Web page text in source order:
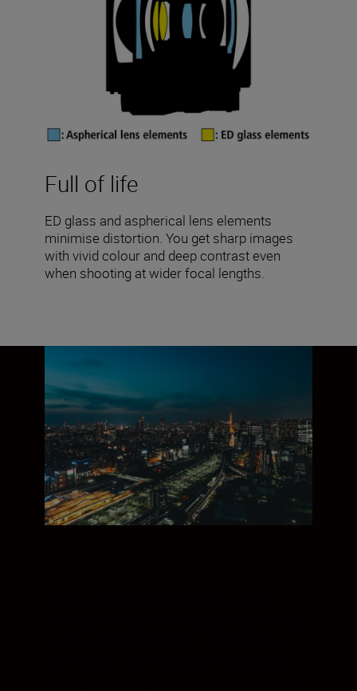
Full of life
ED glass and aspherical lens elements
minimise distortion. You get sharp images
with vivid colour and deep contrast even
when shooting at wider focal lengths.